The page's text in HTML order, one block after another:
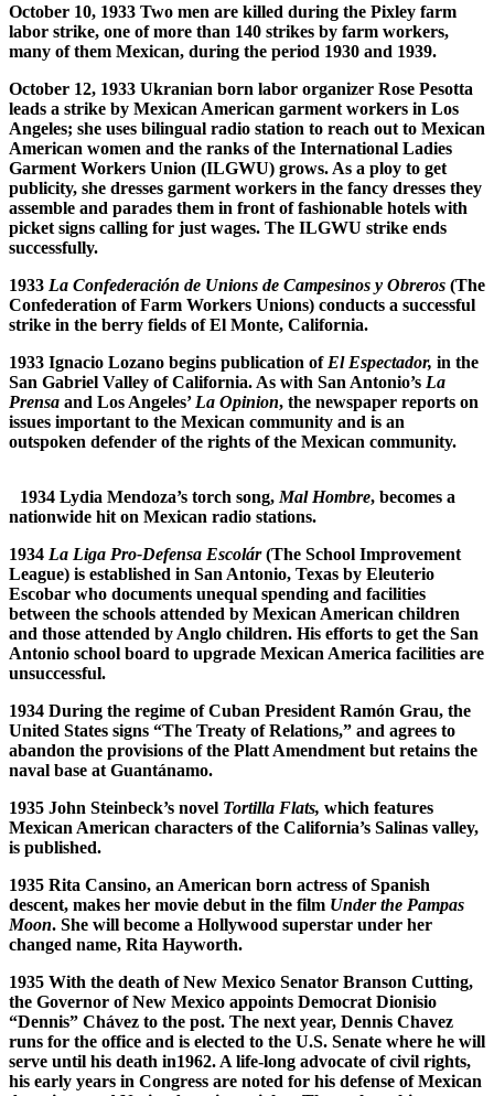
October 10, 1933 Two men are killed during the Pixley farm
labor strike, one of more than 140 strikes by farm workers,
many of them Mexican, during the period 1930 and 1939.
October 12, 1933 Ukranian born labor organizer Rose Pesotta
leads a strike by Mexican American garment workers in Los
Angeles; she uses bilingual radio station to reach out to Mexican
American women and the ranks of the International Ladies
Garment Workers Union (ILGWU) grows. As a ploy to get
publicity, she dresses garment workers in the fancy dresses they
assemble and parades them in front of fashionable hotels with
picket signs calling for just wages. The ILGWU strike ends
successfully.
1933 La Confederación de Unions de Campesinos y Obreros (The
Confederation of Farm Workers Unions) conducts a successful
strike in the berry fields of El Monte, California.
1933 Ignacio Lozano begins publication of El Espectador, in the
San Gabriel Valley of California. As with San Antonio’s La
Prensa and Los Angeles’ La Opinion, the newspaper reports on
issues important to the Mexican community and is an
outspoken defender of the rights of the Mexican community.
1934 Lydia Mendoza’s torch song, Mal Hombre, becomes a
nationwide hit on Mexican radio stations.
1934 La Liga Pro-Defensa Escolár(The School Improvement
League) is established in San Antonio, Texas by Eleuterio
Escobar who documents unequal spending and facilities
between the schools attended by Mexican American children
and those attended by Anglo children. His efforts to get the San
Antonio school board to upgrade Mexican America facilities are
unsuccessful.
1934 During the regime of Cuban President Ramón Grau, the
United States signs “The Treaty of Relations,” and agrees to
abandon the provisions of the Platt Amendment but retains the
naval base at Guantánamo.
1935 John Steinbeck’s novel Tortilla Flats, which features
Mexican American characters of the California’s Salinas valley,
is published.
1935 Rita Cansino, an American born actress of Spanish
descent, makes her movie debut in the film Under the Pampas
Moon. She will become a Hollywood superstar under her
changed name, Rita Hayworth.
1935 With the death of New Mexico Senator Branson Cutting,
the Governor of New Mexico appoints Democrat Dionisio
“Dennis” Chávez to the post. The next year, Dennis Chavez
runs for the office and is elected to the U.S. Senate where he will
serve until his death in1962. A life-long advocate of civil rights,
his early years in Congress are noted for his defense of Mexican